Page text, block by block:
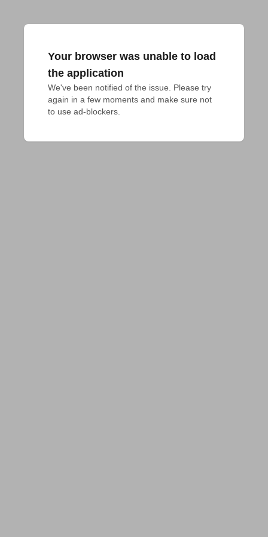
Your browser was unable to load
the application
We've been notified of the issue. Please try
again in a few moments and make sure not
to use ad-blockers.